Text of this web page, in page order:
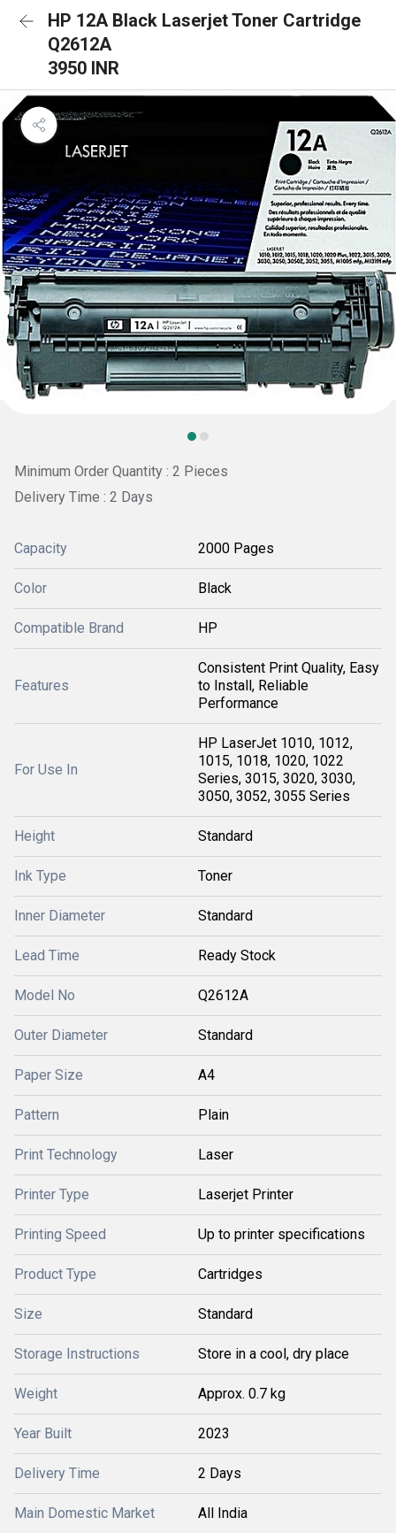
HP 12A Black Laserjet Toner Cartridge
Q2612A
3950 INR
Minimum Order Quantity : 2 Pieces
Delivery Time : 2 Days
Capacity 2000 Pages
Color Black
Compatible Brand HP
Features
Consistent Print Quality, Easy
to Install, Reliable
Performance
For Use In
HP LaserJet 1010, 1012,
1015, 1018, 1020, 1022
Series, 3015, 3020, 3030,
3050, 3052, 3055 Series
Height Standard
Ink Type Toner
Inner Diameter Standard
Lead Time Ready Stock
Model No Q2612A
Outer Diameter Standard
Paper Size A4
Pattern Plain
Print Technology Laser
Printer Type Laserjet Printer
Printing Speed Up to printer specifications
Product Type Cartridges
Size Standard
Storage Instructions Store in a cool, dry place
Weight Approx. 0.7 kg
Year Built 2023
Delivery Time 2 Days
Main Domestic Market All India